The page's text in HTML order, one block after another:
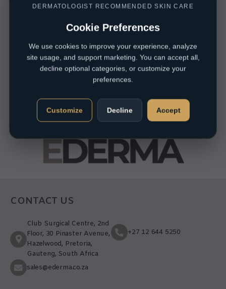
CONTACT US
Club Surgical Centre, 2nd
Floor, 30 Pinaster Avenue,
Hazelwood, Pretoria,
Gauteng, South Africa
+27 12 644 5250
sales@ederma.co.za
DERMATOLOGIST RECOMMENDED SKIN CARE
Cookie Preferences
We use cookies to improve your experience, analyze
site usage, and support marketing. You can accept all,
decline optional categories, or customize your
preferences.
Customize Decline Accept